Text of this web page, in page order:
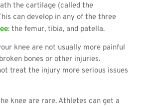
the cartilage (called the
can develop in any of the three
: the femur, tibia, and patella.
knee are not usually more painful
bones or other injuries.
treat the injury more serious issues
knee are rare. Athletes can get a